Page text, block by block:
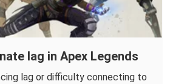
lag in Apex Legends
lag or difficulty connecting to